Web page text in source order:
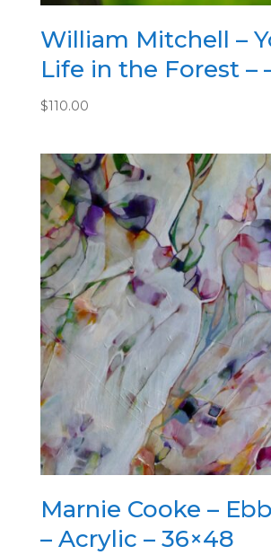
William Mitchell –
Life in the Forest – –
$110.00
Marnie Cooke –
– Acrylic – 36×48